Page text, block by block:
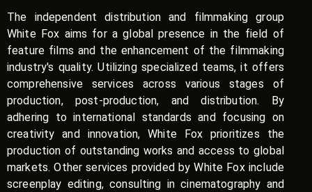
The independent distribution and filmmaking group
White Fox aims for a global presence in the field of
feature films and the enhancement of the filmmaking
industry's quality. Utilizing specialized teams, it offers
comprehensive services across various stages of
production, post-production, and distribution. By
adhering to international standards and focusing on
creativity and innovation, White Fox prioritizes the
production of outstanding works and access to global
markets. Other services provided by White Fox include
screenplay editing, consulting in cinematography and